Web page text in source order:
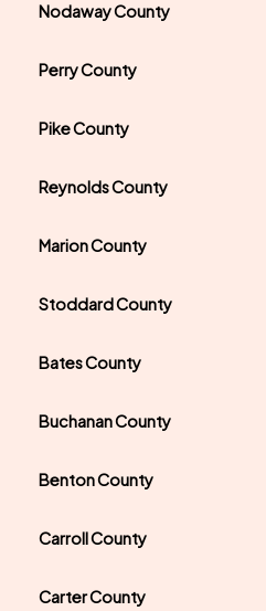
Nodaway County
Perry County
Pike County
Reynolds County
Marion County
Stoddard County
Bates County
Buchanan County
Benton County
Carroll County
Carter County